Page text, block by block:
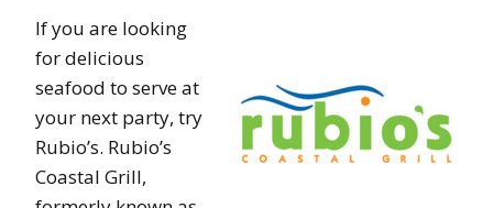
If you are looking
for delicious
seafood to serve at
your next party, try
Rubio’s. Rubio’s
Coastal Grill,